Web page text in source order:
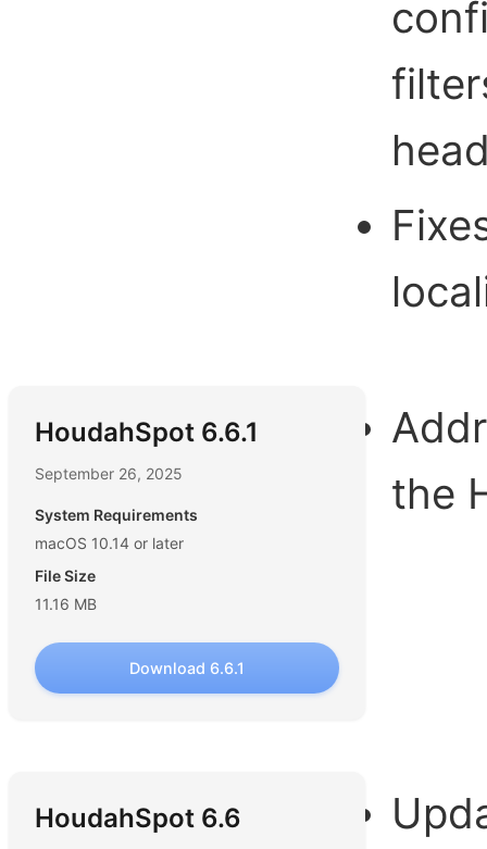
HoudahSpot 6.6.1
September 26, 2025
System Requirements
macOS 10.14 or later
File Size
11.16 MB
Download 6.6.1
the
HoudahSpot 6.6